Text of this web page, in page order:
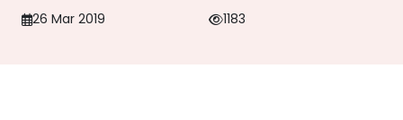
26 Mar 2019
1183